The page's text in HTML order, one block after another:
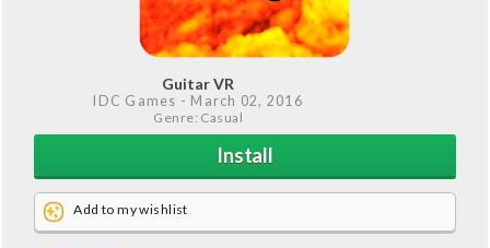
Guitar VR
IDC Games - March 02, 2016
Genre: Casual
Install
Add to my wishlist